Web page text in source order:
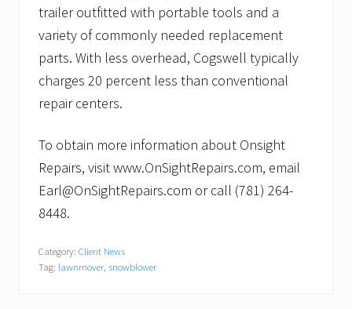
trailer outfitted with portable tools and a
variety of commonly needed replacement
parts. With less overhead, Cogswell typically
charges 20 percent less than conventional
repair centers.
To obtain more information about Onsight
Repairs, visit www.OnSightRepairs.com, email
Earl@OnSightRepairs.com or call (781) 264-
8448.
Category: Client News
Tag: lawnmover, snowblower